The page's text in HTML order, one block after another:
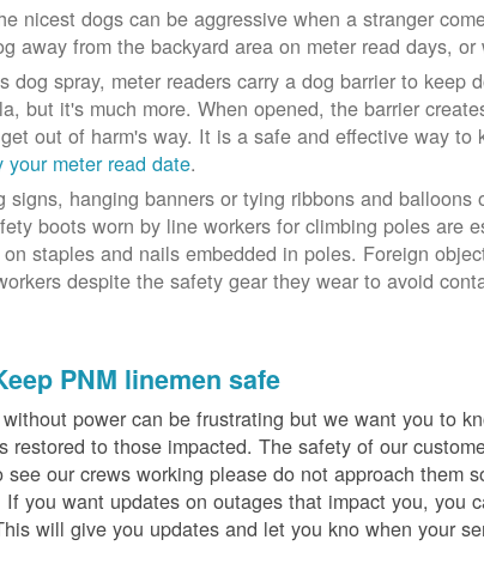
nicest dogs can be aggressive when a stranger
away from the backyard area on meter read days,
dog spray, meter readers carry a dog barrier to keep
but it's much more. When opened, the barrier
out of harm's way. It is a safe and effective way to
your meter read date.
signs, hanging banners or tying ribbons and
boots worn by line workers for climbing poles are
staples and nails embedded in poles. Foreign
despite the safety gear they wear to avoid
PNM linemen safe
power can be frustrating but we want you to
restored to those impacted. The safety of our
see our crews working please do not approach them
If you want updates on outages that impact you, you
will give you updates and let you kno when your